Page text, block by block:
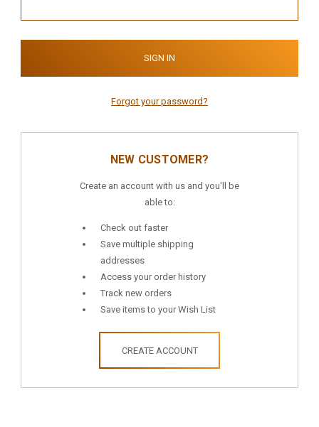
Forgot your password?
NEW CUSTOMER?
Create an account with us and you'll be
able to:
Check out faster
Save multiple shipping
addresses
Access your order history
Track new orders
Save items to your Wish List
CREATE ACCOUNT